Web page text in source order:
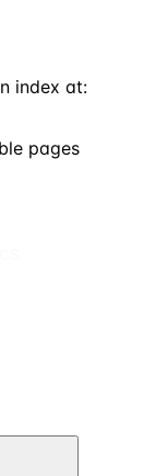
index at:
pages